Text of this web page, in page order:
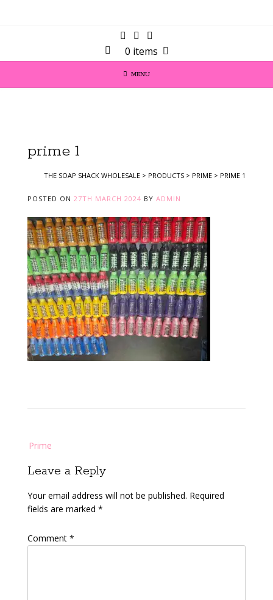
0 items
MENU
prime 1
THE SOAP SHACK WHOLESALE > PRODUCTS > PRIME > PRIME 1
POSTED ON 27TH MARCH 2024 BY ADMIN
navigation
Prime
Leave a Reply
Your email address will not be published. Required
fields are marked *
Comment *